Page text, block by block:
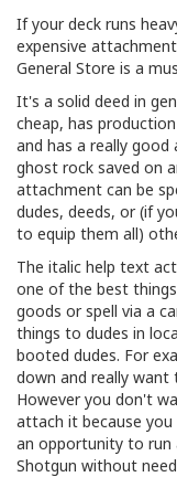
If your deck runs
expensive
General Store is a
It's a solid deed in
cheap, has
and has a really good
ghost rock saved on
attachment can be
dudes, deeds, or (if
to equip them all)
The italic help text
one of the best
goods or spell via a
things to dudes in
booted dudes. For
down and really want
However you don't
attach it because
an opportunity to run
Shotgun without